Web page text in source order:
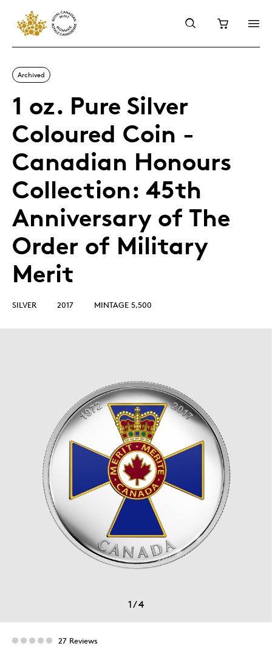
Archived
1 oz. Pure Silver
Coloured Coin -
Canadian Honours
Collection: 45th
Anniversary of The
Order of Military
Merit
SILVER 2017 MINTAGE 5,500
1/4
27 Reviews